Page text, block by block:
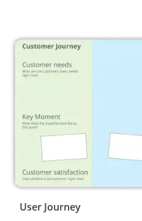
User Journey